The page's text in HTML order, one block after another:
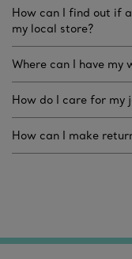
How can I find out if
my local store?
Where can I have my
How do I care for my
How can I make